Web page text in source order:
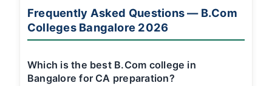
Frequently Asked Questions — B.Com
Colleges Bangalore 2026
Which is the best B.Com college in
Bangalore for CA preparation?